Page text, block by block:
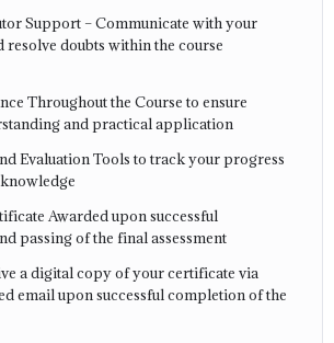
Support – Communicate with your
resolve doubts within the course
Throughout the Course to ensure
and practical application
Evaluation Tools to track your progress
Awarded upon successful
passing of the final assessment
a digital copy of your certificate via
email upon successful completion of the